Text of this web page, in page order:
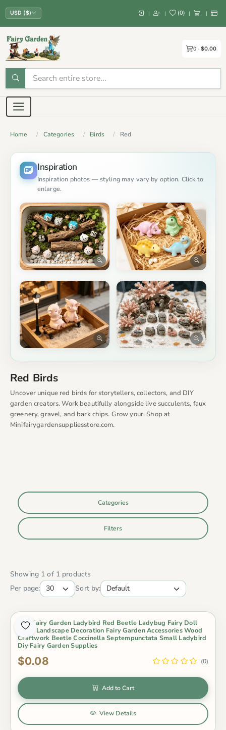
USD ($) | | (0) | |
0 $0.00
Home Categories Birds Red
Inspiration
Inspiration photos — styling may vary by option. Click to
enlarge.
Red Birds
Uncover unique red birds for storytellers, collectors, and DIY
garden creators. Work beautifully alongside live succulents, faux
greenery, gravel, and bark chips. Grow your. Shop at
Minifairygardensuppliesstore.com.
Categories
Filters
Showing 1 of 1 products
Per page:
Sort by:
Mini Fairy Garden Ladybird Red Beetle Ladybug Fairy Doll
Micro Landscape Decoration Fairy Garden Accessories Wood
Craftwork Beetle Coccinella Septempunctata Small Ladybird
Diy Fairy Garden Supplies
$0.08 (0)
Add to Cart
View Details